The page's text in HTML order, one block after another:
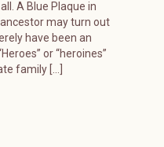
A Blue Plaque in
may turn out
have been an
or “heroines”
family […]